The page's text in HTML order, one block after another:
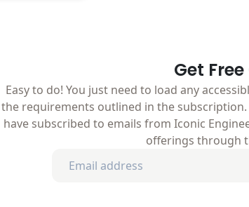
Get
Easy to do! You just need to load any
the requirements outlined in the
have subscribed to emails from Iconic
offerings through